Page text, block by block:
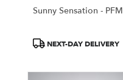
Sunny Sensation - PFM
ProductNEXT-DAY DELIVERY